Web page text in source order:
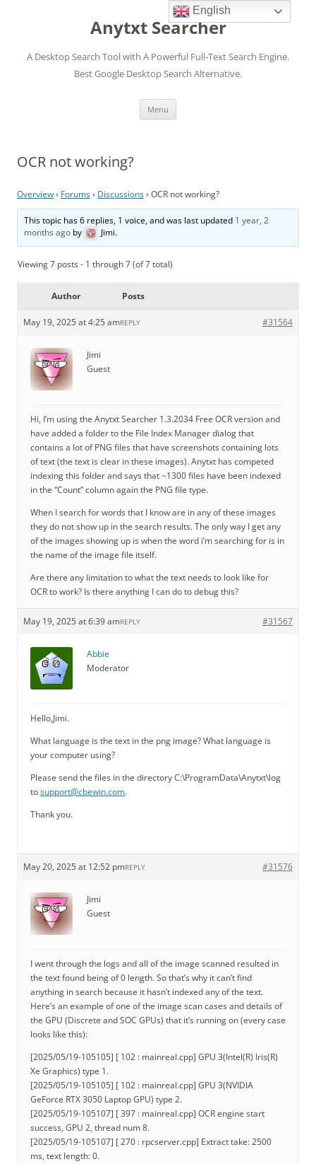
Anytxt Searcher
A Desktop Search Tool with A Powerful Full-Text Search Engine.
Best Google Desktop Search Alternative.
Menu
OCR not working?
Overview› Forums› Discussions› OCR not working?
This topic has 6 replies, 1 voice, and was last updated 1 year, 2
months ago by Jimi.
Viewing 7 posts - 1 through 7 (of 7 total)
Author Posts
May 19, 2025 at 4:25 am #31564
REPLY
Jimi
Guest
Hi, I’m using the Anytxt Searcher 1.3.2034 Free OCR version and
have added a folder to the File Index Manager dialog that
contains a lot of PNG files that have screenshots containing lots
of text (the text is clear in these images). Anytxt has competed
indexing this folder and says that ~1300 files have been indexed
in the “Count” column again the PNG file type.
When I search for words that I know are in any of these images
they do not show up in the search results. The only way I get any
of the images showing up is when the word i’m searching for is in
the name of the image file itself.
Are there any limitation to what the text needs to look like for
OCR to work? Is there anything I can do to debug this?
May 19, 2025 at 6:39 am #31567
REPLY
Abbie
Moderator
Hello,Jimi.
What language is the text in the png image? What language is
your computer using?
Please send the files in the directory C:\ProgramData\Anytxt\log
tosupport@cbewin.com.
Thank you.
May 20, 2025 at 12:52 pm #31576
REPLY
Jimi
Guest
I went through the logs and all of the image scanned resulted in
the text found being of 0 length. So that’s why it can’t find
anything in search because it hasn’t indexed any of the text.
Here’s an example of one of the image scan cases and details of
the GPU (Discrete and SOC GPUs) that it’s running on (every case
looks like this):
[2025/05/19-105105] [ 102 : mainreal.cpp] GPU 3(Intel(R) Iris(R)
Xe Graphics) type 1.
[2025/05/19-105105] [ 102 : mainreal.cpp] GPU 3(NVIDIA
GeForce RTX 3050 Laptop GPU) type 2.
[2025/05/19-105107] [ 397 : mainreal.cpp] OCR engine start
success, GPU 2, thread num 8.
[2025/05/19-105107] [ 270 : rpcserver.cpp] Extract take: 2500
ms, text length: 0.
English